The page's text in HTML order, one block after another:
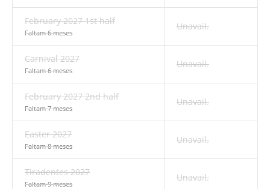
February 2027 1st half
Faltam 6 meses
Unavail.
Carnival 2027
Faltam 6 meses
Unavail.
February 2027 2nd half
Faltam 7 meses
Unavail.
Easter 2027
Faltam 8 meses
Unavail.
Tiradentes 2027
Faltam 9 meses
Unavail.